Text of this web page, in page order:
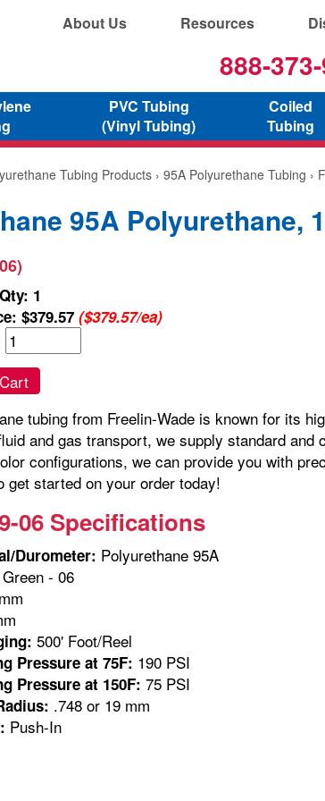
About Us Resources
888-
PVC Tubing
(Vinyl Tubing)
Coiled
Tubing
Tubing Products › 95A Polyurethane Tubing ›
95A Polyurethane,
1
$379.57 ($379.57/ea)
tubing from Freelin-Wade is known for its
and gas transport, we supply standard
configurations, we can provide you with
get started on your order today!
06 Specifications
Durometer: Polyurethane 95A
Green - 06
500' Foot/Reel
Pressure at 75F: 190 PSI
Pressure at 150F: 75 PSI
.748 or 19 mm
Push-In